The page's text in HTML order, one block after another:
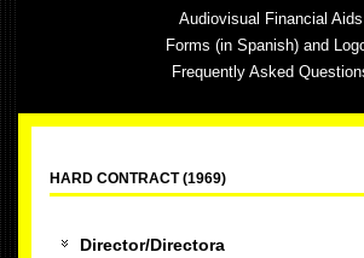
Audiovisual Financial Aids
Forms (in Spanish) and
Frequently Asked
HARD CONTRACT (1969)
Director/Directora